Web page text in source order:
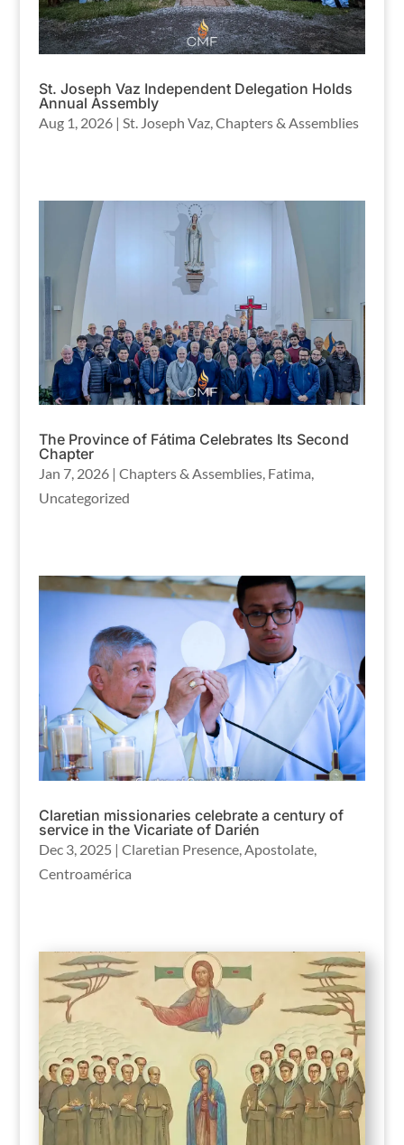
St. Joseph Vaz Independent Delegation Holds
Annual Assembly
Aug 1, 2026| St. Joseph Vaz, Chapters & Assemblies
The Province of Fátima Celebrates Its Second
Chapter
Jan 7, 2026| Chapters & Assemblies, Fatima,
Uncategorized
Claretian missionaries celebrate a century of
service in the Vicariate of Darién
Dec 3, 2025 | Claretian Presence,Apostolate,
Centroamérica